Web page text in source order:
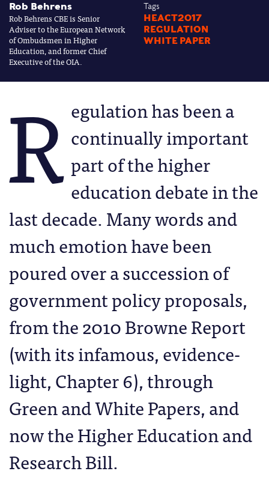
Rob Behrens
Rob Behrens CBE is Senior
Adviser to the European Network
of Ombudsmen in Higher
Education, and former Chief
Executive of the OIA.
Tags
HEACT2017
REGULATION
WHITE PAPER
R egulation has been a
continually important
part of the higher
education debate in the
last decade. Many words and
much emotion have been
poured over a succession of
government policy proposals,
from the 2010 Browne Report
(with its infamous, evidence-
light, Chapter 6), through
Green and White Papers, and
now the Higher Education and
Research Bill.